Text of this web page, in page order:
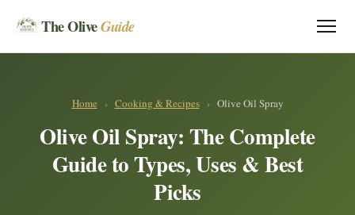
The OliveGuide
Home › Cooking & Recipes › Olive Oil Spray
Olive Oil Spray: The Complete
Guide to Types, Uses & Best
Picks